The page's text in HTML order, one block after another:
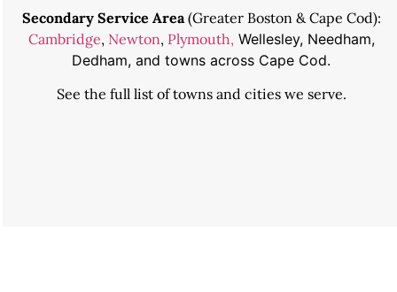
Secondary Service Area(Greater Boston & Cape Cod):
Cambridge, Newton, Plymouth, Wellesley, Needham,
Dedham, and towns across Cape Cod.
See the full list of towns and cities we serve.